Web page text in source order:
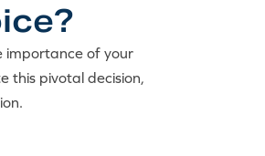
importance of your
this pivotal decision,